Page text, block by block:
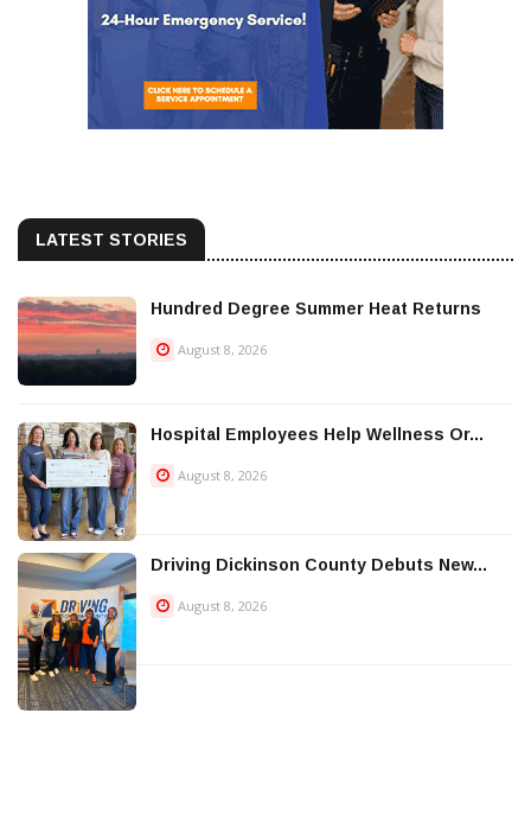
LATEST STORIES
Hundred Degree Summer Heat Returns
August 8, 2026
Hospital Employees Help Wellness Or...
August 8, 2026
Driving Dickinson County Debuts New...
August 8, 2026